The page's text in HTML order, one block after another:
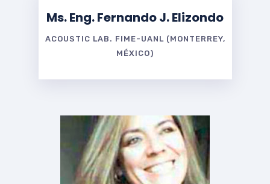
Ms. Eng. Fernando J. Elizondo
ACOUSTIC LAB. FIME-UANL (MONTERREY,
MÉXICO)